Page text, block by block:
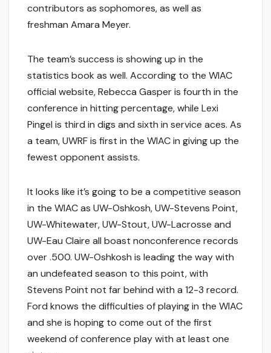
contributors as sophomores, as well as
freshman Amara Meyer.
The team’s success is showing up in the
statistics book as well. According to the WIAC
official website, Rebecca Gasper is fourth in the
conference in hitting percentage, while Lexi
Pingel is third in digs and sixth in service aces. As
a team, UWRF is first in the WIAC in giving up the
fewest opponent assists.
It looks like it’s going to be a competitive season
in the WIAC as UW-Oshkosh, UW-Stevens Point,
UW-Whitewater, UW-Stout, UW-Lacrosse and
UW-Eau Claire all boast nonconference records
over .500. UW-Oshkosh is leading the way with
an undefeated season to this point, with
Stevens Point not far behind with a 12-3 record.
Ford knows the difficulties of playing in the WIAC
and she is hoping to come out of the first
weekend of conference play with at least one